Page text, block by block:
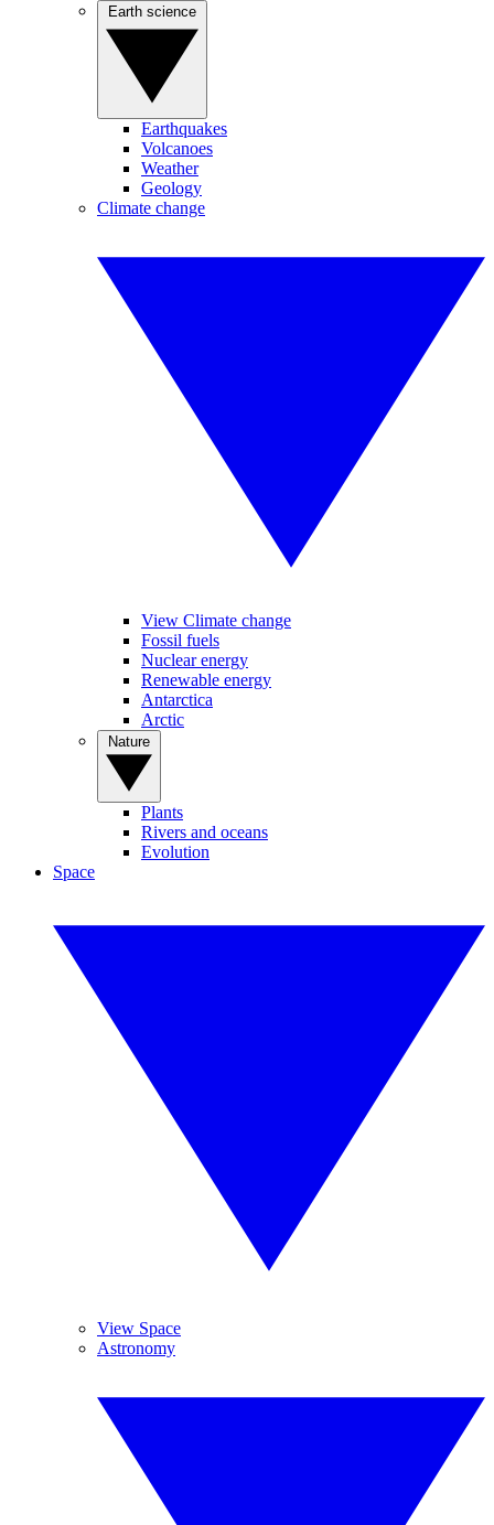
Earthquakes
Volcanoes
Weather
Geology
Climate change
View Climate change
Fossil fuels
Nuclear energy
Renewable energy
Antarctica
Arctic
Plants
Rivers and oceans
Evolution
Space
View Space
Astronomy